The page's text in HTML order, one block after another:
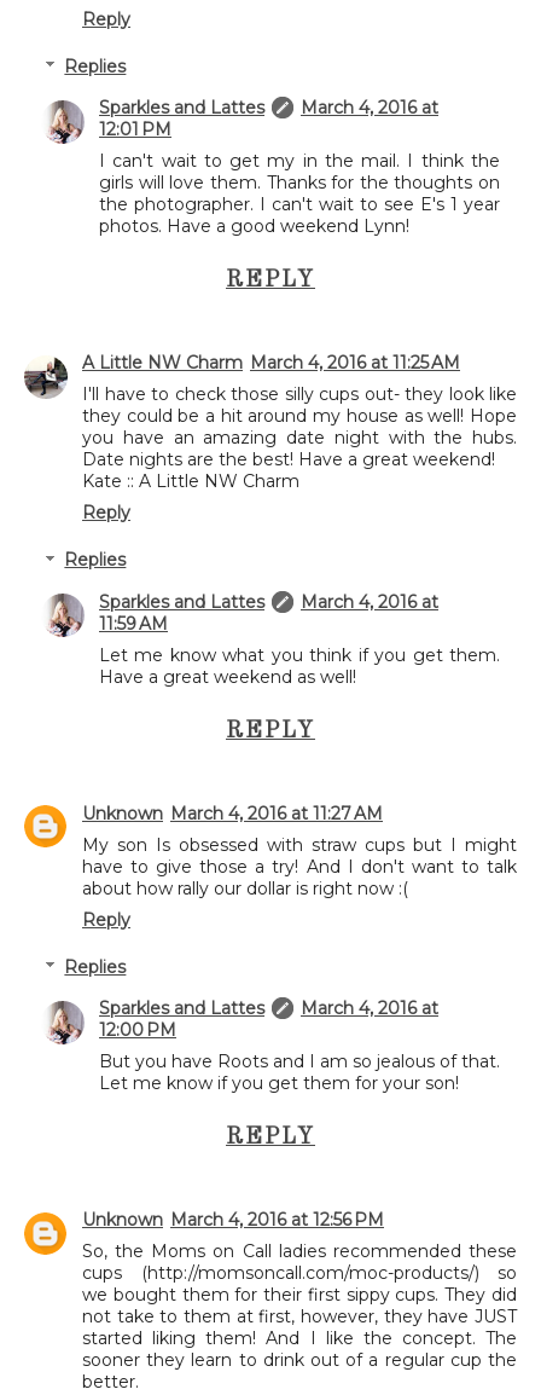
Reply
Replies
Sparkles and Lattes
March 4, 2016 at
12:01 PM
I can't wait to get my in the mail. I think the
girls will love them. Thanks for the thoughts on
the photographer. I can't wait to see E's 1 year
photos. Have a good weekend Lynn!
REPLY
A Little NW Charm March 4, 2016 at 11:25 AM
I'll have to check those silly cups out- they look like
they could be a hit around my house as well! Hope
you have an amazing date night with the hubs.
Date nights are the best! Have a great weekend!
Kate :: A Little NW Charm
Reply
Replies
Sparkles and Lattes
March 4, 2016 at
11:59 AM
Let me know what you think if you get them.
Have a great weekend as well!
REPLY
Unknown March 4, 2016 at 11:27 AM
My son Is obsessed with straw cups but I might
have to give those a try! And I don't want to talk
about how rally our dollar is right now :(
Reply
Replies
Sparkles and Lattes
March 4, 2016 at
12:00 PM
But you have Roots and I am so jealous of that.
Let me know if you get them for your son!
REPLY
Unknown March 4, 2016 at 12:56 PM
So, the Moms on Call ladies recommended these
cups (http://momsoncall.com/moc-products/) so
we bought them for their first sippy cups. They did
not take to them at first, however, they have JUST
started liking them! And I like the concept. The
sooner they learn to drink out of a regular cup the
better.